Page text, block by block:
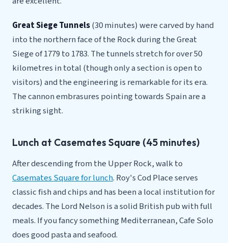
Great Siege Tunnels(30 minutes) were carved by hand
into the northern face of the Rock during the Great
Siege of 1779 to 1783. The tunnels stretch for over 50
kilometres in total (though only a section is open to
visitors) and the engineering is remarkable for its era.
The cannon embrasures pointing towards Spain are a
striking sight.
Lunch at Casemates Square (45 minutes)
After descending from the Upper Rock, walk to
Casemates Square for lunch. Roy's Cod Place serves
classic fish and chips and has been a local institution for
decades. The Lord Nelson is a solid British pub with full
meals. If you fancy something Mediterranean, Cafe Solo
does good pasta and seafood.